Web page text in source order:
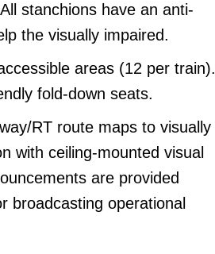
stanchions have an anti-
the visually impaired.
areas (12 per train).
fold-down seats.
RT route maps to visually
with ceiling-mounted visual
are provided
broadcasting operational